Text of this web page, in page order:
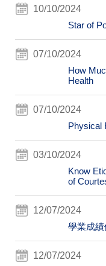
10/10/2024
Star of
07/10/2024
How
Health
07/10/2024
Physical
03/10/2024
Know
of
12/07/2024
學業成
12/07/2024